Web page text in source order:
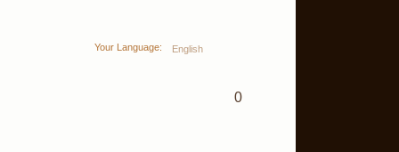
Your Language: English
0